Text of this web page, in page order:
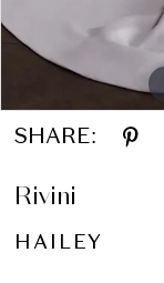
SHARE:
Rivini
HAILEY